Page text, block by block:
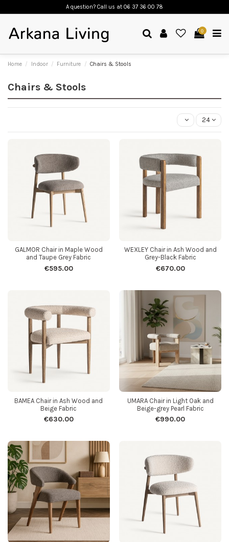
A question? Call us at 06 37 36 00 78
0
Home Indoor Furniture Chairs & Stools
Chairs & Stools
24
GALMOR Chair in Maple Wood
and Taupe Grey Fabric
€595.00
WEXLEY Chair in Ash Wood and
Grey-Black Fabric
€670.00
BAMEA Chair in Ash Wood and
Beige Fabric
€630.00
UMARA Chair in Light Oak and
Beige-grey Pearl Fabric
€990.00